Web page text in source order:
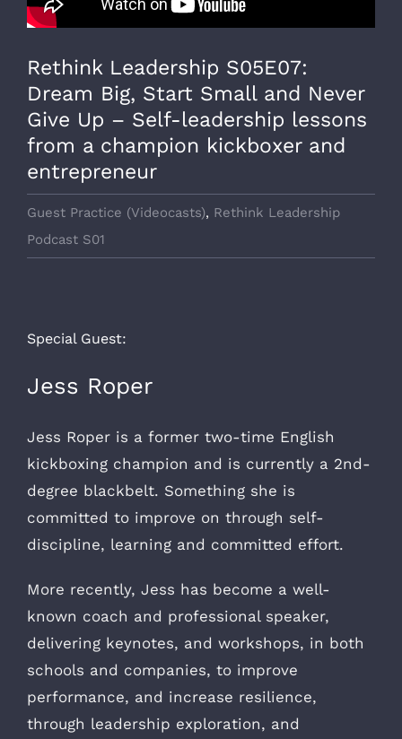
Rethink Leadership S05E07:
Dream Big, Start Small and Never
Give Up – Self-leadership lessons
from a champion kickboxer and
entrepreneur
Guest Practice (Videocasts), Rethink Leadership
Podcast S01
Special Guest:
Jess Roper
Jess Roper is a former two-time English
kickboxing champion and is currently a 2nd-
degree blackbelt. Something she is
committed to improve on through self-
discipline, learning and committed effort.
More recently, Jess has become a well-
known coach and professional speaker,
delivering keynotes, and workshops, in both
schools and companies, to improve
performance, and increase resilience,
through leadership exploration, and